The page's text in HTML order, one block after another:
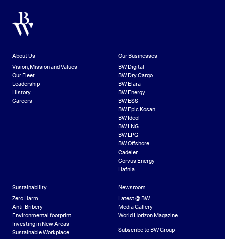
About Us
Vision, Mission and Values
Our Fleet
Leadership
History
Careers
Our Businesses
BW Digital
BW Dry Cargo
BW Elara
BW Energy
BW ESS
BW Epic Kosan
BW Ideol
BW LNG
BW LPG
BW Offshore
Cadeler
Corvus Energy
Hafnia
Sustainability
Zero Harm
Anti-Bribery
Environmental footprint
Investing in New Areas
Sustainable Workplace
Newsroom
Latest @ BW
Media Gallery
World Horizon Magazine
Subscribe to BW Group